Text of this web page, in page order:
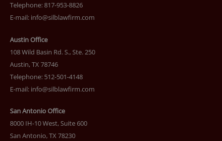
Telephone: 817-953-8826
E-mail: info@silblawfirm.com
Austin Office
108 Wild Basin Rd. S., Ste. 250
Austin, TX 78746
Telephone: 512-501-4148
E-mail: info@silblawfirm.com
San Antonio Office
8000 IH-10 West, Suite 600
San Antonio, TX 78230